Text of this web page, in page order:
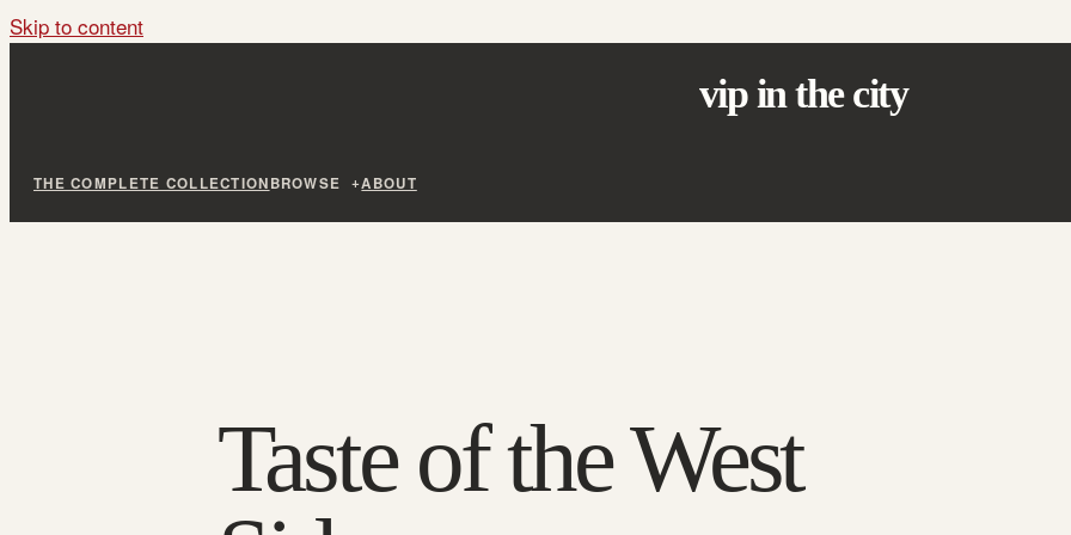
Skip to content
vip in the city
THE COMPLETE COLLECTIONBROWSE ABOUT
Taste of the West